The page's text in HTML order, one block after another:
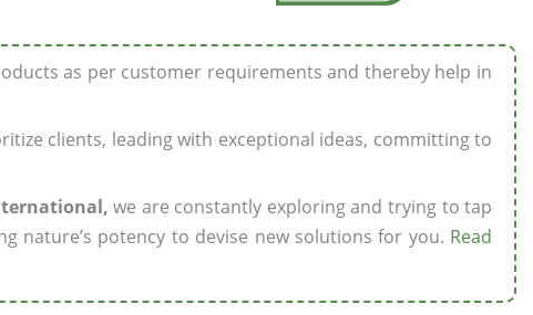
as per customer requirements and thereby help in
clients, leading with exceptional ideas, committing to
we are constantly exploring and trying to tap
nature’s potency to devise new solutions for you. Read